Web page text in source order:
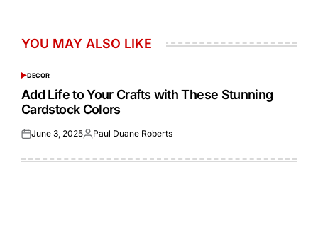
YOU MAY ALSO LIKE
POSTED
IN
DECOR
Add Life to Your Crafts with These Stunning
Cardstock Colors
Posted
June 3, 2025Posted
Paul Duane Roberts